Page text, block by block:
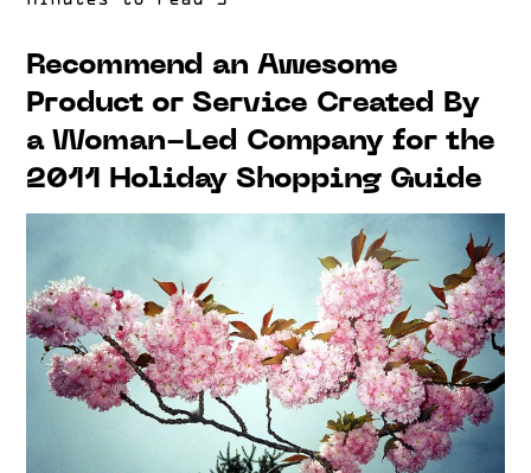
Recommend an Awesome
Product or Service Created By
a Woman-Led Company for the
2011 Holiday Shopping Guide